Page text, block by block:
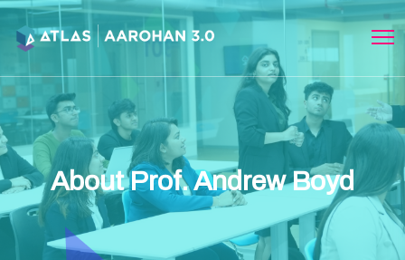
About Prof. Andrew Boyd